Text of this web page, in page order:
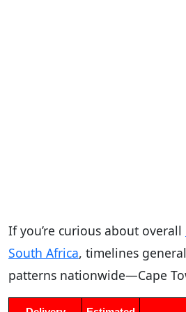
If you’re curious about overall
South Africa, timelines
patterns nationwide—Cape